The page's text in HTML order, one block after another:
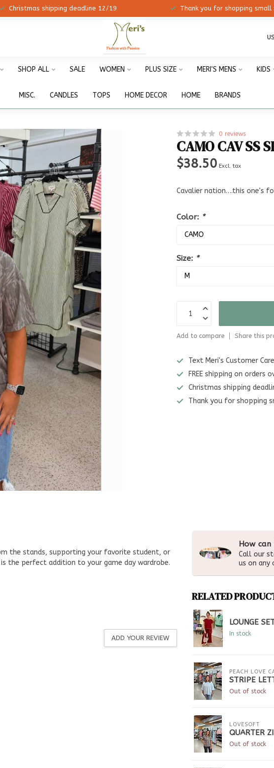
Christmas shipping deadline 12/19 Thank you for shopping small
SHOP ALL SALE WOMEN PLUS SIZE MERI'S MENS KIDS
MISC. CANDLES TOPS HOME DECOR HOME BRANDS
0 reviews
CAMO CAV SS
$38.50 Excl. tax
Cavalier nation….this one's
Color: *
Size: *
Add to compare Share this
Text Meri's Customer
FREE shipping on
Christmas shipping
Thank you for shopping
the stands, supporting your favorite student, or
the perfect addition to your game day wardrobe.
ADD YOUR REVIEW
How can
Call our
us on
RELATED
LOUNGE
In stock
PEACH LOVE
STRIPE
Out of stock
LOVESOFT
QUARTER
Out of stock